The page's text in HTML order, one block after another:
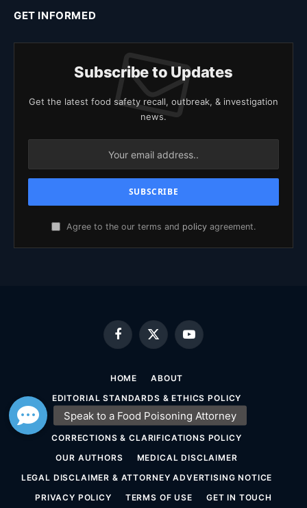
GET INFORMED
Subscribe to Updates
Get the latest food safety recall, outbreak, & investigation
news.
Agree to the our terms and policy agreement.
Facebook
X
YouTube
HOME
ABOUT
EDITORIAL STANDARDS & ETHICS POLICY
SOURCING & FACT-CHECKING POLICY
CORRECTIONS & CLARIFICATIONS POLICY
OUR AUTHORS
MEDICAL DISCLAIMER
LEGAL DISCLAIMER & ATTORNEY ADVERTISING NOTICE
PRIVACY POLICY
TERMS OF USE GET IN TOUCH